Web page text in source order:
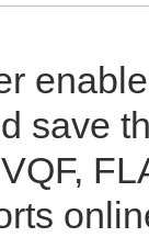
save